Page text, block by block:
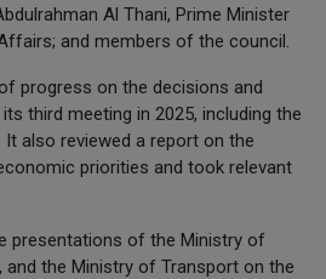
Al Thani, Prime Minister
and members of the council.
progress on the decisions and
third meeting in 2025, including the
also reviewed a report on the
priorities and took relevant
presentations of the Ministry of
and the Ministry of Transport on the